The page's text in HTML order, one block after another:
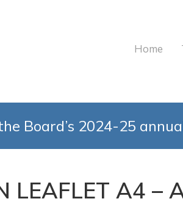
Home
Board’s 2024-25
A4 –